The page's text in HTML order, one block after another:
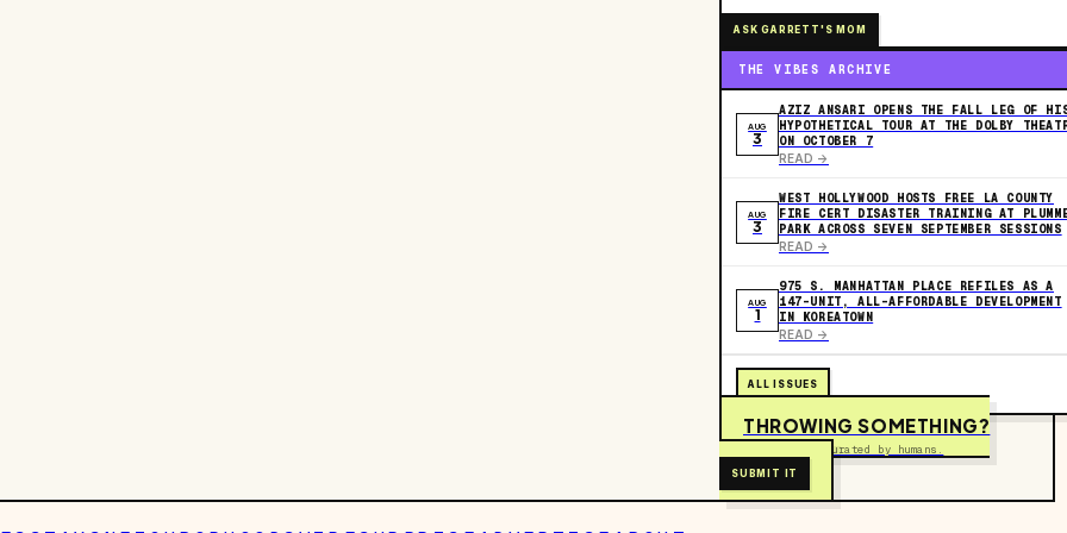
ASK GARRETT'S MOM
THE VIBES ARCHIVE
AUG
3
AZIZ ANSARI OPENS THE FALL LEG OF
HYPOTHETICAL TOUR AT THE DOLBY
ON OCTOBER 7
READ ->
AUG
3
WEST HOLLYWOOD HOSTS FREE LA COUNTY
FIRE CERT DISASTER TRAINING AT
PARK ACROSS SEVEN SEPTEMBER SESSIONS
READ ->
AUG
1
975 S. MANHATTAN PLACE REFILES AS A
147-UNIT, ALL-AFFORDABLE DEVELOPMENT
IN KOREATOWN
READ ->
ALL ISSUES
THROWING SOMETHING?
Free to submit. Curated by humans.
SUBMIT IT